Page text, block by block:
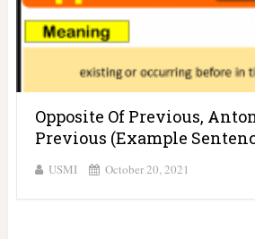
Opposite Of Previous,
Previous (Example
USMI October 20, 2021